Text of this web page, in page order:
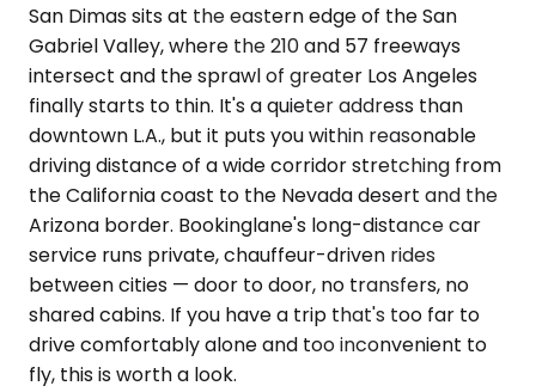
San Dimas sits at the eastern edge of the San
Gabriel Valley, where the 210 and 57 freeways
intersect and the sprawl of greater Los Angeles
finally starts to thin. It's a quieter address than
downtown L.A., but it puts you within reasonable
driving distance of a wide corridor stretching from
the California coast to the Nevada desert and the
Arizona border. Bookinglane's long-distance car
service runs private, chauffeur-driven rides
between cities — door to door, no transfers, no
shared cabins. If you have a trip that's too far to
drive comfortably alone and too inconvenient to
fly, this is worth a look.